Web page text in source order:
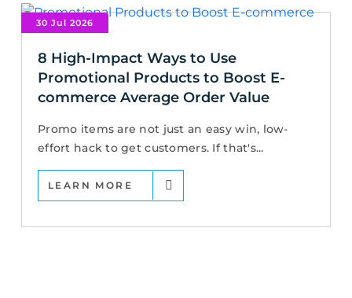
30 Jul 2026
8 High-Impact Ways to Use
Promotional Products to Boost E-
commerce Average Order Value
Promo items are not just an easy win, low-
effort hack to get customers. If that's...
LEARN MORE